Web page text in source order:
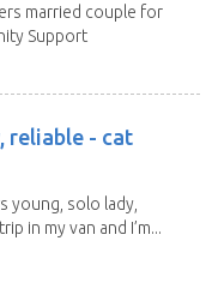
married couple for
Support
reliable - cat
young, solo lady,
in my van and I’m...